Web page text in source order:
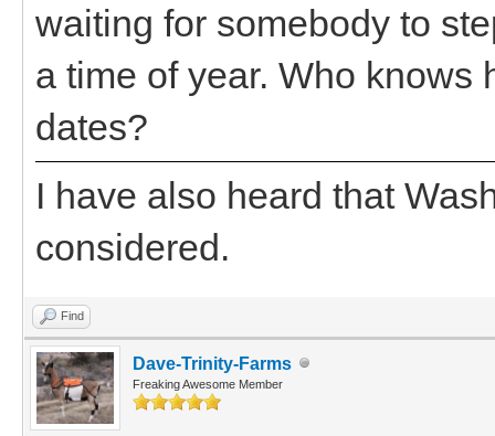
waiting for somebody to
a time of year. Who knows
dates?
I have also heard that
considered.
Find
Dave-Trinity-Farms
Freaking Awesome Member